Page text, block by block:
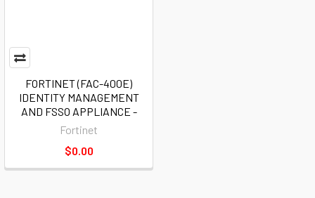
FORTINET (FAC-400E)
IDENTITY MANAGEMENT
AND FSSO APPLIANCE -
Fortinet
$0.00